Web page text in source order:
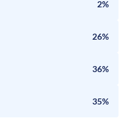
2%
26%
36%
35%